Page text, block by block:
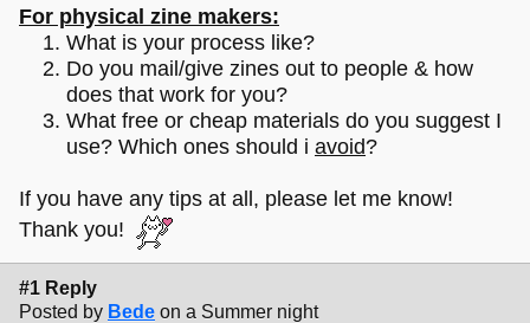
For physical zine makers:
What is your process like?
Do you mail/give zines out to people & how
does that work for you?
What free or cheap materials do you suggest I
use? Which ones should i avoid?
If you have any tips at all, please let me know!
Thank you!
#1 Reply
Posted by Bede on a Summer night